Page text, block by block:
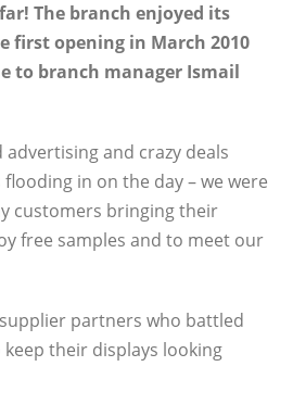
The branch enjoyed its
first opening in March 2010
to branch manager Ismail
and crazy deals
in on the day – we were
customers bringing their
free samples and to meet our
partners who battled
their displays looking